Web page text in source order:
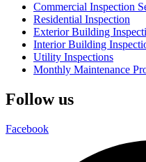
Commercial Inspection
Residential Inspection
Exterior Building
Interior Building
Utility Inspections
Monthly Maintenance
Follow us
Facebook